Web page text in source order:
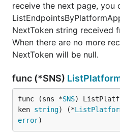
receive the next page, you
NextToken string received
When there are no more
NextToken will be null.
func (*SNS)
func (sns *SNS)
ken string) (*
error)